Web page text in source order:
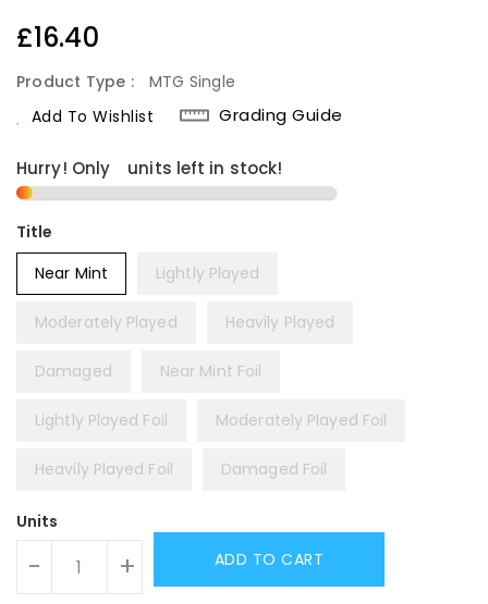
Regular
£16.40
Product Type :
MTG Single
Add To Wishlist
Grading Guide
Hurry! Only units left in stock!
Title
Near Mint
Lightly Played
Moderately Played Heavily Played
Damaged Near Mint Foil
Lightly Played Foil Moderately Played Foil
Heavily Played Foil Damaged Foil
Units
- + ADD TO CART